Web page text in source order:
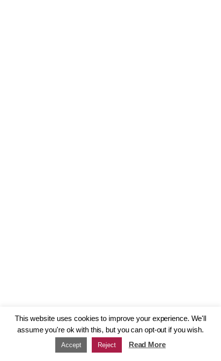
This website uses cookies to improve your experience. We'll
assume you're ok with this, but you can opt-out if you wish.
Accept Reject Read More